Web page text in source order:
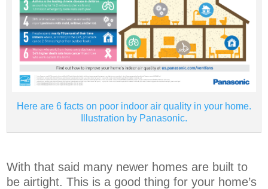
Here are 6 facts on poor indoor air quality in your home.
Illustration by Panasonic.
With that said many newer homes are built to
be airtight. This is a good thing for your home’s